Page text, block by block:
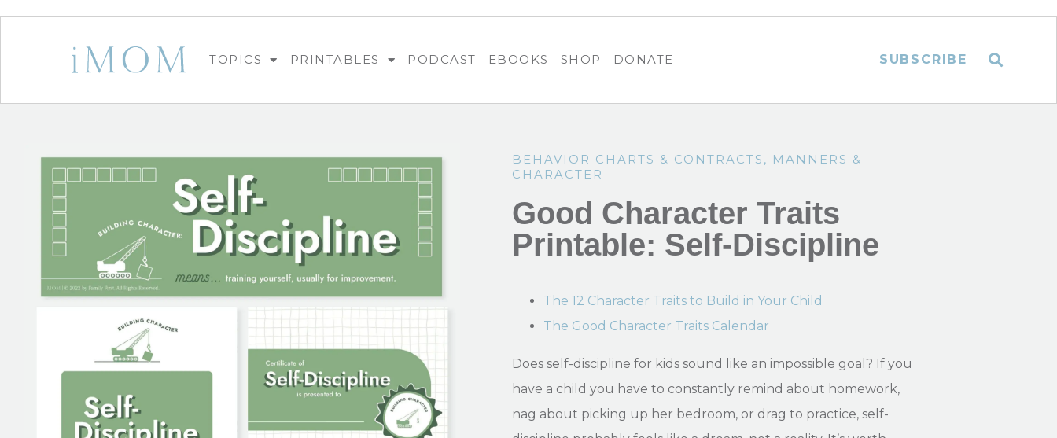
TOPICS PRINTABLES PODCAST EBOOKS SHOP DONATE SUBSCRIBE
BEHAVIOR CHARTS & CONTRACTS , MANNERS &
CHARACTER
Good Character Traits
Printable: Self-Discipline
The 12 Character Traits to Build in Your Child
The Good Character Traits Calendar
Does self-discipline for kids sound like an impossible goal? If you
have a child you have to constantly remind about homework,
nag about picking up her bedroom, or drag to practice, self-